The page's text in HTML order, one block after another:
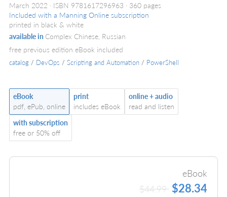
March 2022 ISBN 9781617296963
360 pages
Included with a Manning Online subscription
printed in black & white
available in Complex Chinese, Russian
free previous edition eBook included
catalog / DevOps / Scripting and Automation / PowerShell
eBook
pdf, ePub, online
print
includes eBook
online + audio
read and listen
with subscription
free or 50% off
eBook
$44.99 $28.34